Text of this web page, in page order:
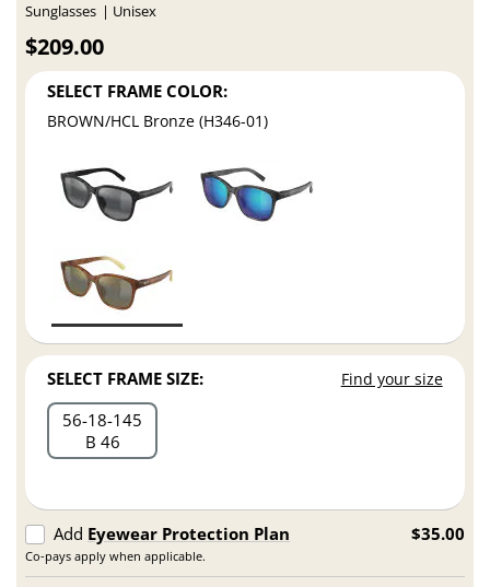
Sunglasses Unisex
$209.00
SELECT FRAME COLOR:
BROWN/HCL Bronze (H346-01)
SELECT FRAME SIZE: Find your size
56 18 145
B 46
Add Eyewear Protection Plan
Co-pays apply when applicable.
$35.00